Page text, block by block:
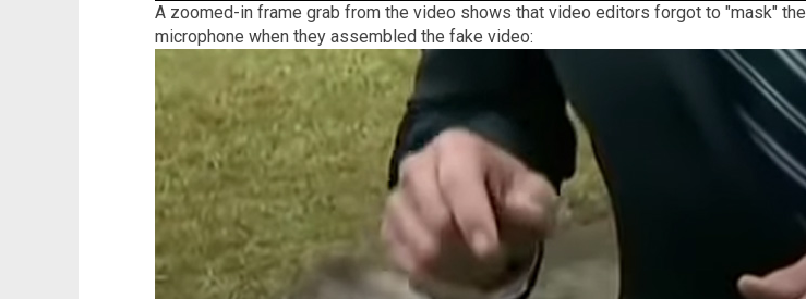
A zoomed-in frame grab from the video shows that video editors forgot to "mask" the
microphone when they assembled the fake video: